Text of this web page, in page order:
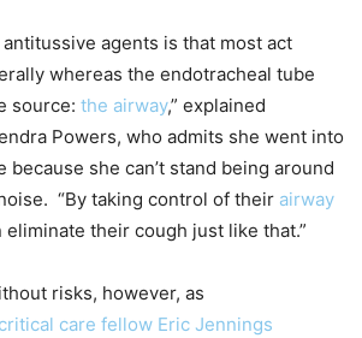
agents is that most act
whereas the endotracheal tube
source: the airway,” explained
Powers, who admits she went into
she can’t stand being around
“By taking control of their airway
eliminate their cough just like that.”
risks, however, as
critical care fellow Eric Jennings